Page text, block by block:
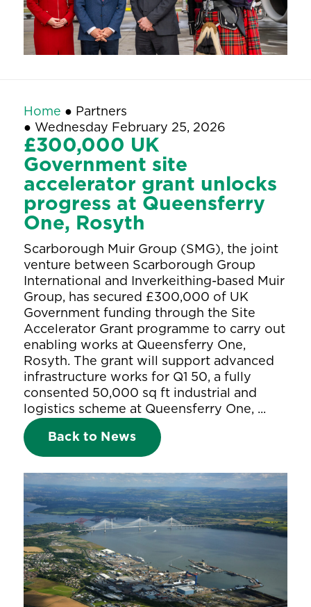
Home ● Partners
● Wednesday February 25, 2026
£300,000 UK
Government site
accelerator grant unlocks
progress at Queensferry
One, Rosyth
Scarborough Muir Group (SMG), the joint
venture between Scarborough Group
International and Inverkeithing-based Muir
Group, has secured £300,000 of UK
Government funding through the Site
Accelerator Grant programme to carry out
enabling works at Queensferry One,
Rosyth. The grant will support advanced
infrastructure works for Q1 50, a fully
consented 50,000 sq ft industrial and
logistics scheme at Queensferry One, ...
Back to News